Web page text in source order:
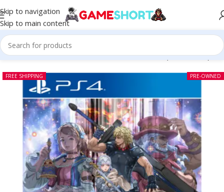
Skip to navigation
Skip to main content
Home-CD-Star Ocean The Divine Force PS4 (Pre-owned)
PRE-OWNED
FREE SHIPPING